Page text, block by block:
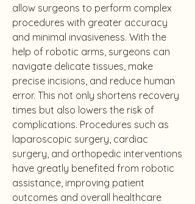
allow surgeons to perform complex
procedures with greater accuracy
and minimal invasiveness. With the
help of robotic arms, surgeons can
navigate delicate tissues, make
precise incisions, and reduce human
error. This not only shortens recovery
times but also lowers the risk of
complications. Procedures such as
laparoscopic surgery, cardiac
surgery, and orthopedic interventions
have greatly benefited from robotic
assistance, improving patient
outcomes and overall healthcare